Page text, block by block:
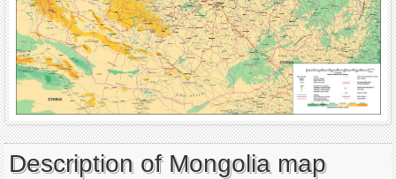
Description of Mongolia map